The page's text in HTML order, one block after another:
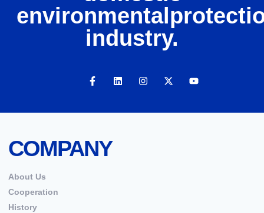
industry.
COMPANY
About Us
Cooperation
History